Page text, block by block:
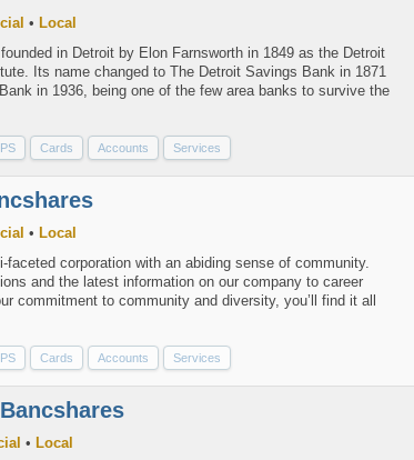
• Local
in Detroit by Elon Farnsworth in 1849 as the Detroit
Its name changed to The Detroit Savings Bank in 1871
in 1936, being one of the few area banks to survive the
Cards Accounts Services
• Local
faceted corporation with an abiding sense of community.
and the latest information on our company to career
commitment to community and diversity, you’ll find it all
Cards Accounts Services
• Local